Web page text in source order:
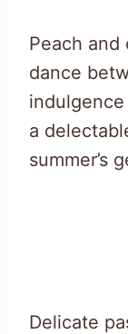
Peach and
dance
a
summer’s
Delicate